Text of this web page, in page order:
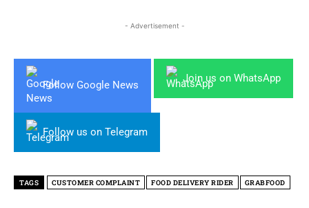
- Advertisement -
Follow Google News
Join us on WhatsApp
Follow us on Telegram
TAGS CUSTOMER COMPLAINT FOOD DELIVERY RIDER GRABFOOD